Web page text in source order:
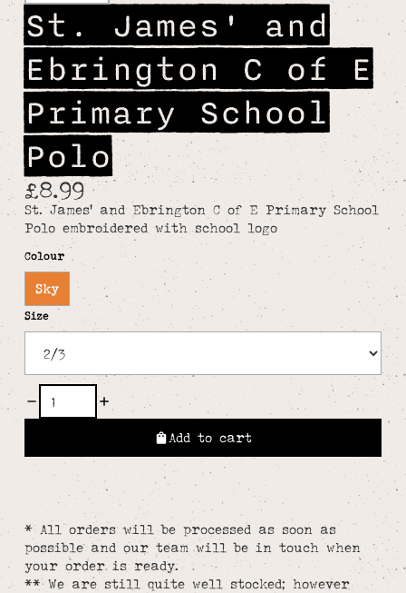
St. James' and
Ebrington C of E
Primary School
Polo
£8.99
St. James' and Ebrington C of E Primary School
Polo embroidered with school logo
Colour
Sky
Size
Add to cart
* All orders will be processed as soon as
possible and our team will be in touch when
your order is ready.
** We are still quite well stocked; however